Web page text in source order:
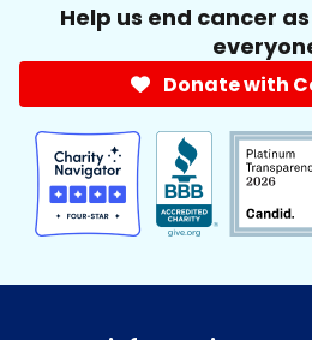
Help us end cancer
Donate with